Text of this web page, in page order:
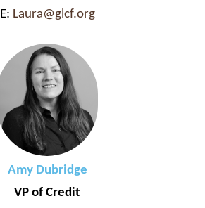
E: Laura@glcf.org
Amy Dubridge
VP of Credit